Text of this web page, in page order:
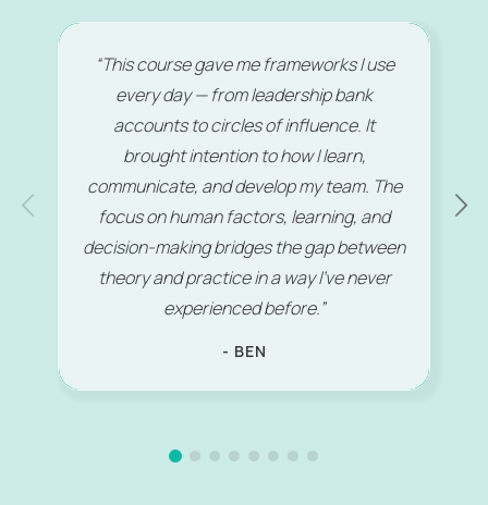
“This course gave me frameworks I use
every day — from leadership bank
accounts to circles of influence. It
brought intention to how I learn,
communicate, and develop my team. The
focus on human factors, learning, and
decision-making bridges the gap between
theory and practice in a way I’ve never
experienced before.”
- BEN